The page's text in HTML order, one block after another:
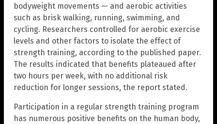
bodyweight movements — and aerobic activities
such as brisk walking, running, swimming, and
cycling. Researchers controlled for aerobic exercise
levels and other factors to isolate the effect of
strength training, according to the published paper.
The results indicated that benefits plateaued after
two hours per week, with no additional risk
reduction for longer sessions, the report stated.
Participation in a regular strength training program
has numerous positive benefits on the human body,